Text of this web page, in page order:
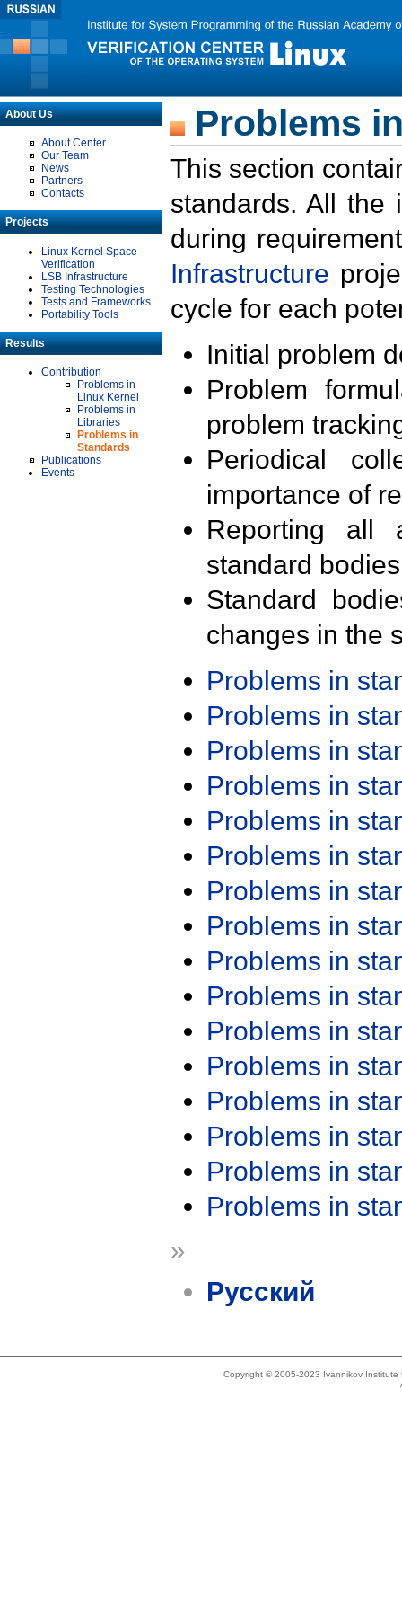
About Us
About Center
Our Team
News
Partners
Contacts
Projects
Linux Kernel Space
Verification
LSB Infrastructure
Testing Technologies
Tests and Frameworks
Portability Tools
Results
Contribution
Problems in
Linux Kernel
Problems in
Libraries
Problems in
Standards
Publications
Events
Problems
This section
standards. All the
during
Infrastructure
cycle for each
Initial problem
Problem
problem
Periodical
importance of
Reporting all
standard
Standard
changes in the
Problems in
Problems in
Problems in
Problems in
Problems in
Problems in
Problems in
Problems in
Problems in
Problems in
Problems in
Problems in
Problems in
Problems in
Problems in
Problems in
»
Русский
Copyright © 2005-2023 Ivannikov Institute